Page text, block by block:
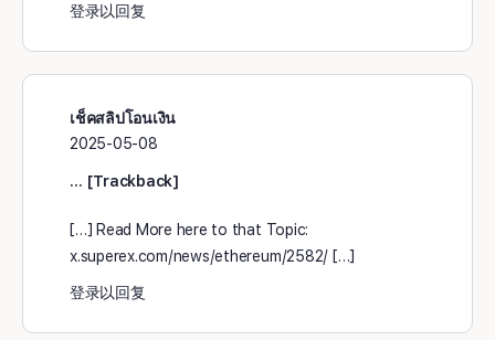
登录以回复
เช็คสลิปโอนเงิน
2025-05-08
… [Trackback]
[…] Read More here to that Topic:
x.superex.com/news/ethereum/2582/ […]
登录以回复